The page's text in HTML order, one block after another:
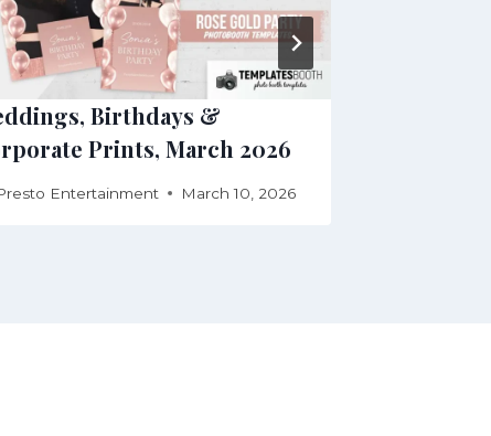
Birthdays &
Prints, March 2026
Entertainment March 10, 2026